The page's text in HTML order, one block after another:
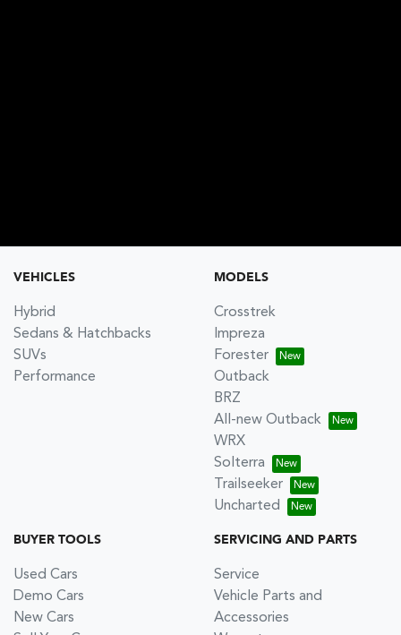
VEHICLES
Hybrid
Sedans & Hatchbacks
SUVs
Performance
MODELS
Crosstrek
Impreza
Forester
Outback
BRZ
All-new Outback
WRX
Solterra
Trailseeker
Uncharted
BUYER TOOLS
Used Cars
Demo Cars
New Cars
SERVICING AND PARTS
Service
Vehicle Parts and
Accessories